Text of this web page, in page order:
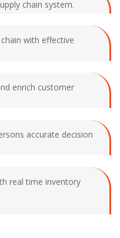
chain system.
with effective
enrich customer
accurate decision
real time inventory